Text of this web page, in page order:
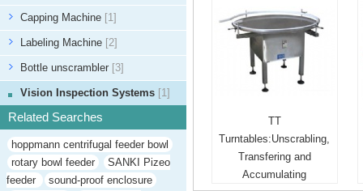
Capping Machine [1]
Labeling Machine [2]
Bottle unscrambler [3]
Vision Inspection Systems [1]
Related Searches
hoppmann centrifugal feeder bowl
rotary bowl feeder
SANKI Pizeo
feeder
sound-proof enclosure
TT
Turntables:Unscrabling,
Transfering and
Accumulating